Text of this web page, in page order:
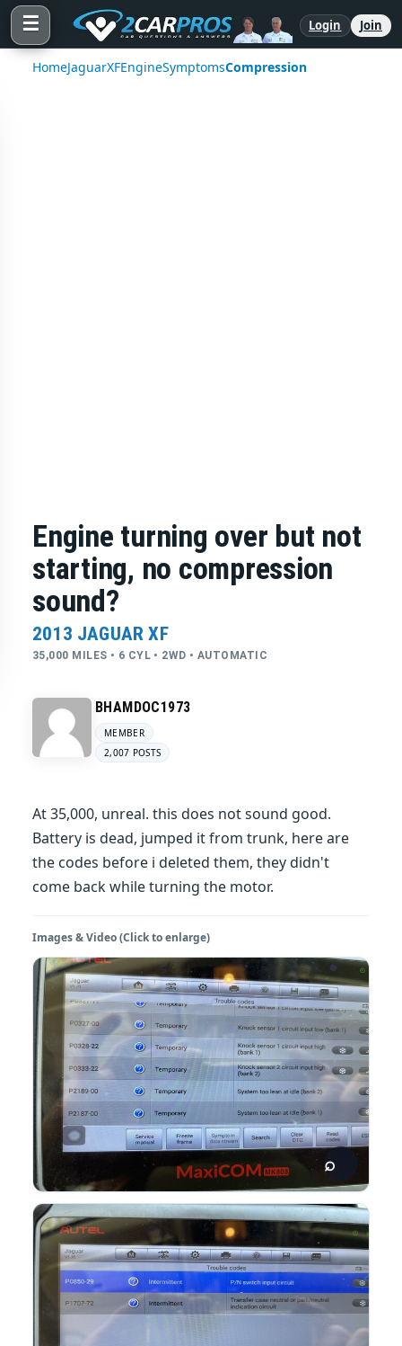
☰ Login Join
HomeJaguarXFEngineSymptomsCompression
Engine turning over but not
starting, no compression
sound?
2013 JAGUAR XF
35,000 MILES • 6 CYL • 2WD • AUTOMATIC
BHAMDOC1973
MEMBER
2,007 POSTS
At 35,000, unreal. this does not sound good.
Battery is dead, jumped it from trunk, here are
the codes before i deleted them, they didn't
come back while turning the motor.
Images & Video (Click to enlarge)